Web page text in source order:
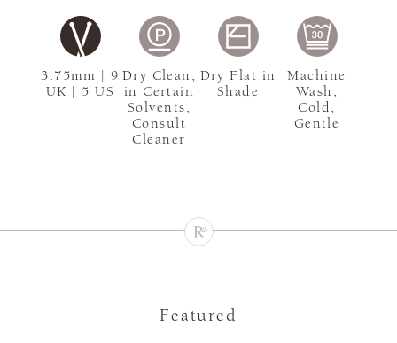
3.75mm | 9
UK | 5 US
Dry Clean,
in Certain
Solvents,
Consult
Cleaner
Dry Flat in
Shade
Machine
Wash,
Cold,
Gentle
Featured